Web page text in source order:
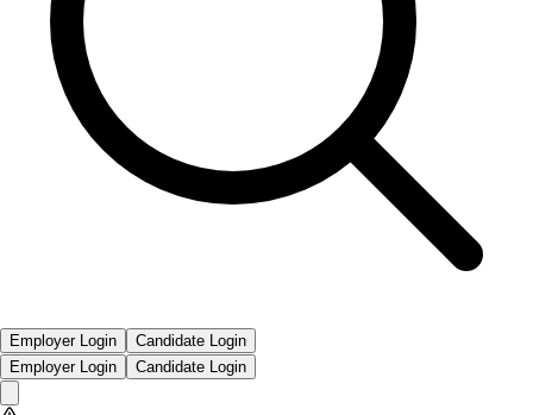
Employer Login
Candidate Login
Employer Login
Candidate Login